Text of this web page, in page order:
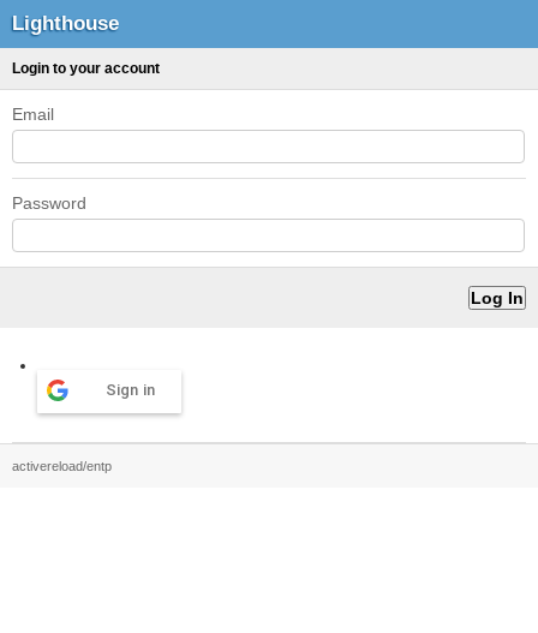
Lighthouse
Login to your account
Email
Password
Sign in
activereload/entp